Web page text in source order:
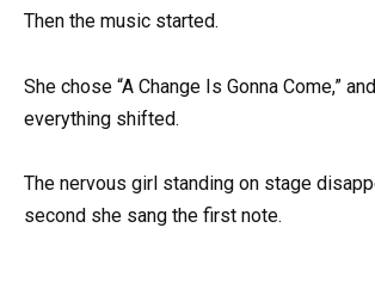
Then the music started.
She chose “A Change Is Gonna Come,”
everything shifted.
The nervous girl standing on stage
second she sang the first note.